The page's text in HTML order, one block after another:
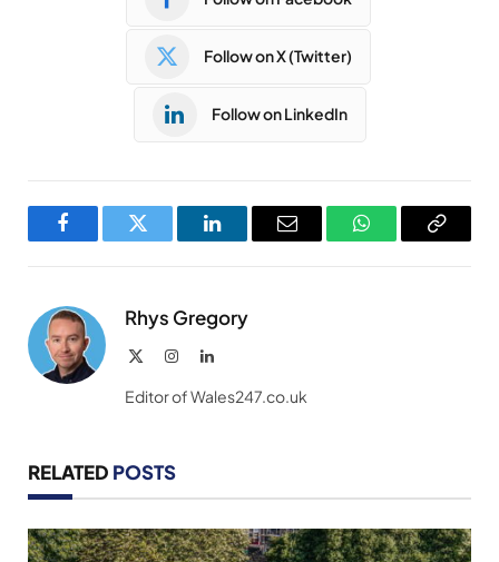
Follow on X (Twitter)
Follow on LinkedIn
FacebookTwitter LinkedInEmail WhatsAppCopy
Rhys Gregory
InstagramLinkedIn
Editor of Wales247.co.uk
RELATED POSTS